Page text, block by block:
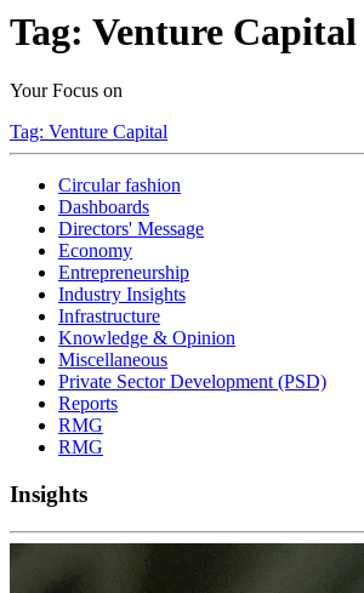
Tag: Venture Capital
Your Focus on
Tag: Venture Capital
Circular fashion
Dashboards
Directors' Message
Economy
Entrepreneurship
Industry Insights
Infrastructure
Knowledge & Opinion
Miscellaneous
Private Sector Development (PSD)
Reports
RMG
RMG
Insights